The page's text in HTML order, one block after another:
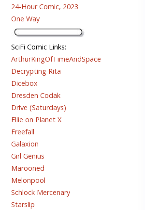
24-Hour Comic, 2023
One Way
SciFi Comic Links:
ArthurKingOfTimeAndSpace
Decrypting Rita
Dicebox
Dresden Codak
Drive (Saturdays)
Ellie on Planet X
Freefall
Galaxion
Girl Genius
Marooned
Melonpool
Schlock Mercenary
Starslip